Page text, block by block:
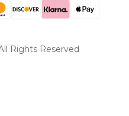
Rights Reserved